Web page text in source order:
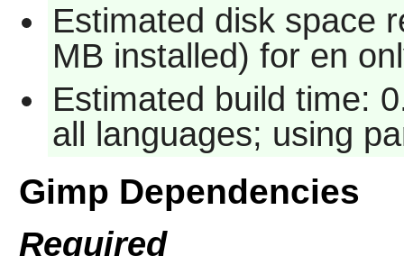
Estimated disk space
MB installed) for en
Estimated build time:
all languages; using
Gimp Dependencies
Required